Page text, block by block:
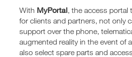
With MyPortal, the access portal
for clients and partners, not only
support over the phone,
augmented reality in the event of
also select spare parts and